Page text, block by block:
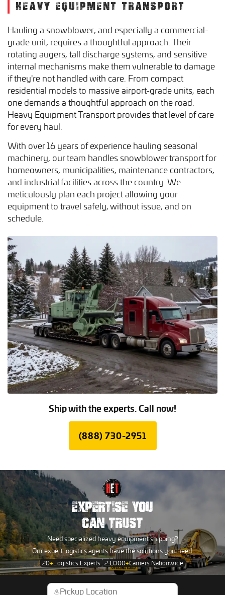
HEAVY EQUIPMENT TRANSPORT
Hauling a snowblower, and especially a commercial-
grade unit, requires a thoughtful approach. Their
rotating augers, tall discharge systems, and sensitive
internal mechanisms make them vulnerable to damage
if they're not handled with care. From compact
residential models to massive airport-grade units, each
one demands a thoughtful approach on the road.
Heavy Equipment Transport provides that level of care
for every haul.
With over 16 years of experience hauling seasonal
machinery, our team handles snowblower transport for
homeowners, municipalities, maintenance contractors,
and industrial facilities across the country. We
meticulously plan each project allowing your
equipment to travel safely, without issue, and on
schedule.
Ship with the experts. Call now!
(888) 730-2951
EXPERTISE YOU
CAN TRUST
Need specialized heavy equipment shipping?
Our expert logistics agents have the solutions you need.
20+Logistics Experts 23,000+Carriers Nationwide